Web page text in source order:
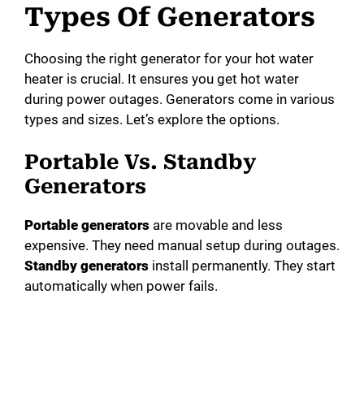
Types Of Generators
Choosing the right generator for your hot water
heater is crucial. It ensures you get hot water
during power outages. Generators come in various
types and sizes. Let’s explore the options.
Portable Vs. Standby
Generators
Portable generators are movable and less
expensive. They need manual setup during outages.
Standby generators install permanently. They start
automatically when power fails.